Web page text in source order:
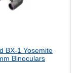
BX-1 Yosemite
Binoculars